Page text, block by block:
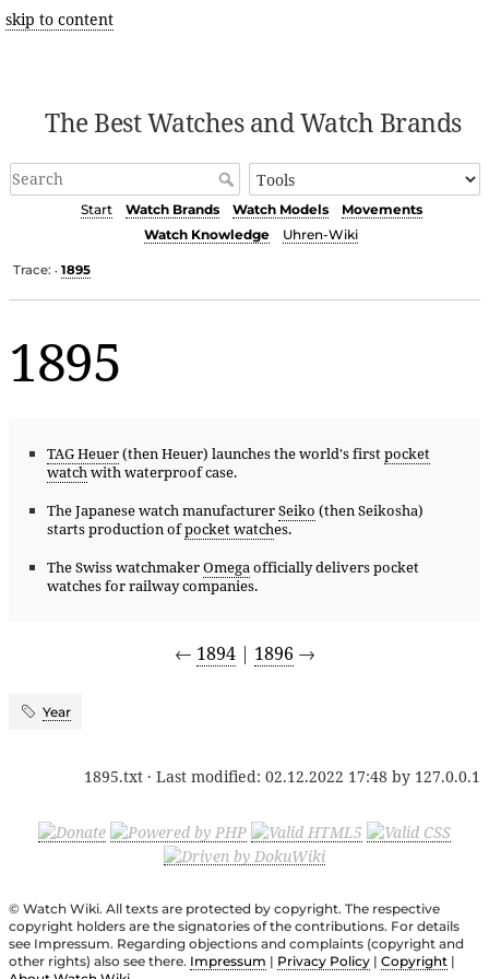
skip to content
The Best Watches and Watch Brands
Start Watch Brands Watch Models
Movements
Watch Knowledge
Uhren-Wiki
Trace: • 1895
1895
TAG Heuer(then Heuer) launches the world's firstpocket
watchwith waterproof case.
The Japanese watch manufacturerSeiko (then Seikosha)
starts production ofpocket watches.
The Swiss watchmakerOmegaofficially delivers pocket
watches for railway companies.
← 1894| 1896 →
Year
1895.txt · Last modified: 02.12.2022 17:48 by 127.0.0.1
© Watch Wiki. All texts are protected by copyright. The respective
copyright holders are the signatories of the contributions. For details
see Impressum. Regarding objections and complaints (copyright and
other rights) also see there. Impressum | Privacy Policy | Copyright |